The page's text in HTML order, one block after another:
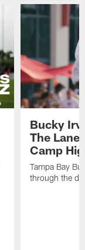
Bucky
The Lane
Camp
Tampa Bay
through the